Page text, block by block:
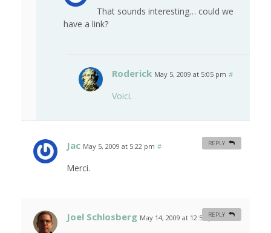
That sounds interesting… could we
have a link?
Roderick May 5, 2009 at 5:05 pm #
Voici.
Jac May 5, 2009 at 5:22 pm #
Merci.
REPLY
Joel Schlosberg May 14, 2009 at 12:57 pm #
REPLY